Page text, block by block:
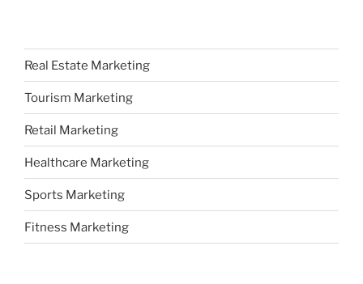
Real Estate Marketing
Tourism Marketing
Retail Marketing
Healthcare Marketing
Sports Marketing
Fitness Marketing